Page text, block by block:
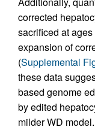
corrected
sacrificed at
expansion of
(Supplemental
these data
based genome
by edited
milder WD model.